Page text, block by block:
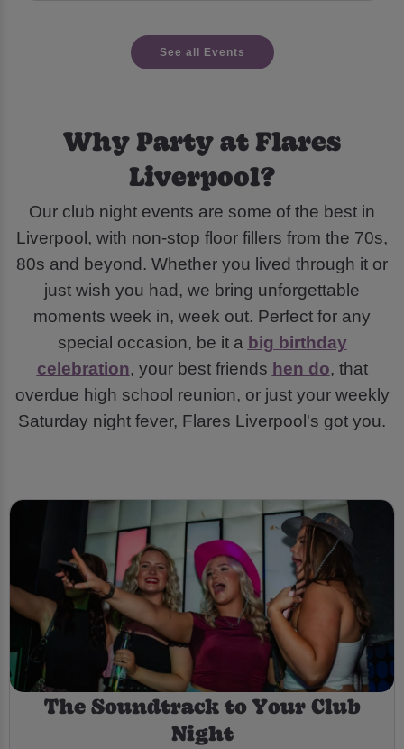
See all Events
Why Party at Flares
Liverpool?
Our club night events are some of the best in
Liverpool, with non-stop floor fillers from the 70s,
80s and beyond. Whether you lived through it or
just wish you had, we bring unforgettable
moments week in, week out. Perfect for any
special occasion, be it a big birthday
celebration, your best friends hen do, that
overdue high school reunion, or just your weekly
Saturday night fever, Flares Liverpool's got you.
The Soundtrack to Your Club
Night